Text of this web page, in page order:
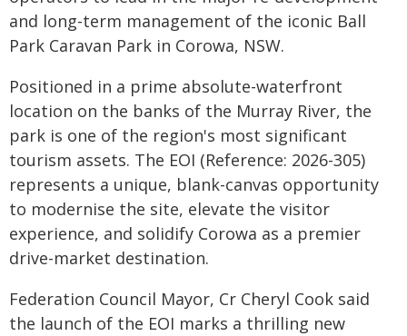
and long-term management of the iconic Ball
Park Caravan Park in Corowa, NSW.
Positioned in a prime absolute-waterfront
location on the banks of the Murray River, the
park is one of the region's most significant
tourism assets. The EOI (Reference: 2026-305)
represents a unique, blank-canvas opportunity
to modernise the site, elevate the visitor
experience, and solidify Corowa as a premier
drive-market destination.
Federation Council Mayor, Cr Cheryl Cook said
the launch of the EOI marks a thrilling new